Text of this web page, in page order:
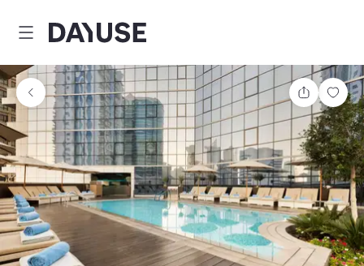
Dayuse
Share